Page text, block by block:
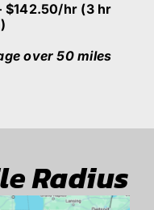
$142.50/hr (3 hr
over 50 miles
Radius